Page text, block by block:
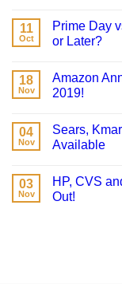
11
Oct
Prime Day
or Later?
18
Nov
Amazon
2019!
04
Nov
Sears,
Available
03
Nov
HP, CVS
Out!